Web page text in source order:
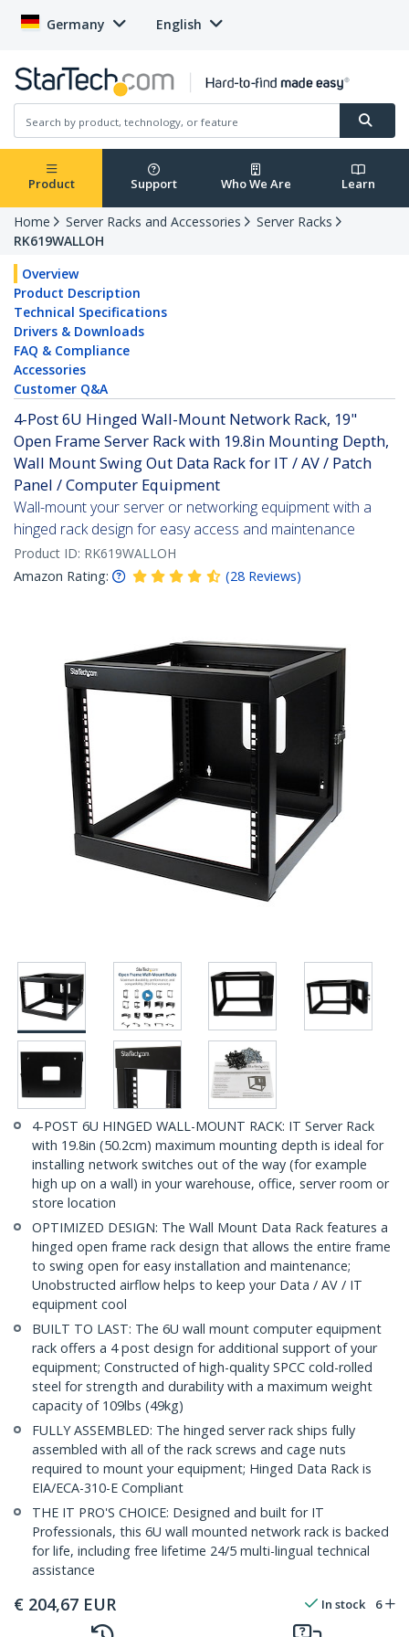
Germany English
Product Support Who We Are Learn
Home Server Racks and Accessories
Server Racks
RK619WALLOH
Overview
Product Description
Technical Specifications
Drivers & Downloads
FAQ & Compliance
Accessories
Customer Q&A
4-Post 6U Hinged Wall-Mount Network Rack, 19"
Open Frame Server Rack with 19.8in Mounting Depth,
Wall Mount Swing Out Data Rack for IT / AV / Patch
Panel / Computer Equipment
Wall-mount your server or networking equipment with a
hinged rack design for easy access and maintenance
Product ID: RK619WALLOH
Amazon Rating:
(28 Reviews)
4-POST 6U HINGED WALL-MOUNT RACK: IT Server Rack
with 19.8in (50.2cm) maximum mounting depth is ideal for
installing network switches out of the way (for example
high up on a wall) in your warehouse, office, server room or
store location
OPTIMIZED DESIGN: The Wall Mount Data Rack features a
hinged open frame rack design that allows the entire frame
to swing open for easy installation and maintenance;
Unobstructed airflow helps to keep your Data / AV / IT
equipment cool
BUILT TO LAST: The 6U wall mount computer equipment
rack offers a 4 post design for additional support of your
equipment; Constructed of high-quality SPCC cold-rolled
steel for strength and durability with a maximum weight
capacity of 109lbs (49kg)
FULLY ASSEMBLED: The hinged server rack ships fully
assembled with all of the rack screws and cage nuts
required to mount your equipment; Hinged Data Rack is
EIA/ECA-310-E Compliant
THE IT PRO'S CHOICE: Designed and built for IT
Professionals, this 6U wall mounted network rack is backed
for life, including free lifetime 24/5 multi-lingual technical
assistance
€ 204,67 EUR In stock 6